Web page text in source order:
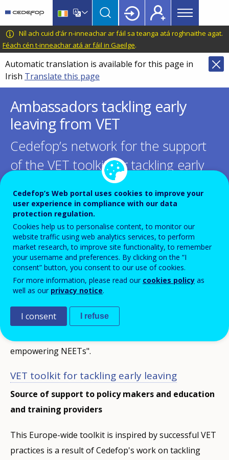
main
content
language
switcher
CEDEFOP
European
Centre
for
the
Development
Vocational
Training
Main
menu
Topbar
Níl ach cuid d’ár n-inneachar ar fáil sa teanga atá roghnaithe agat.
Féach cén t-inneachar atá ar fáil in Gaeilge.
Automatic translation is available for this page in
Irish Translate this page
Ambassadors tackling early
leaving from VET
Cedefop’s network for the support
of the VET toolkit for tackling early
Networks
related
menu
Network info Toolkits
Learn more about our tools for "VET toolkit for
empowering NEETs".
VET toolkit for tackling early leaving
Source of support to policy makers and education
and training providers
This Europe-wide toolkit is inspired by successful VET
practices is a result of Cedefop's work on tackling
Cedefop’s Web portal uses cookies to improve your
user experience in compliance with our data
protection regulation.
Cookies help us to personalise content, to monitor our
website traffic using web analytics services, to perform
market research, to improve site functionality, to remember
your username and preferences. By clicking on the “I
consent” button, you consent to our use of cookies.
For more information, please read our cookies policy as
well as our privacy notice.
I consent I refuse